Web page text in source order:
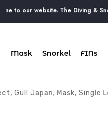
our website. The Diving &
Mask Snorkel FINs
, Gull Japan, Mask, Single